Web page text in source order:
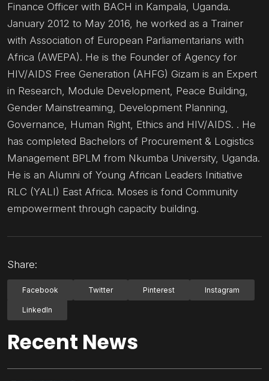
Finance Officer with BACH in Kampala, Uganda.
January 2012 to May 2016, he worked as a Trainer
with Association of European Parliamentarians with
Africa (AWEPA). He is the Founder of Agency for
HIV/AIDS Free Generation (AHFG) Gizam is an Expert
in Research, Module Development, Peace Building,
Gender Mainstreaming, Development Planning,
Governance, Human Right, Ethics and HIV/AIDS. . He
has completed Bachelors of Procurement & Logistics
Management BPLM from Nkumba University, Uganda.
He is an Alumni of Young African Leaders Initiative
RLC (YALI) East Africa. Moses is fond Community
empowerment through capacity building.
Share:
Facebook Twitter Pinterest Instagram
LinkedIn
Recent News